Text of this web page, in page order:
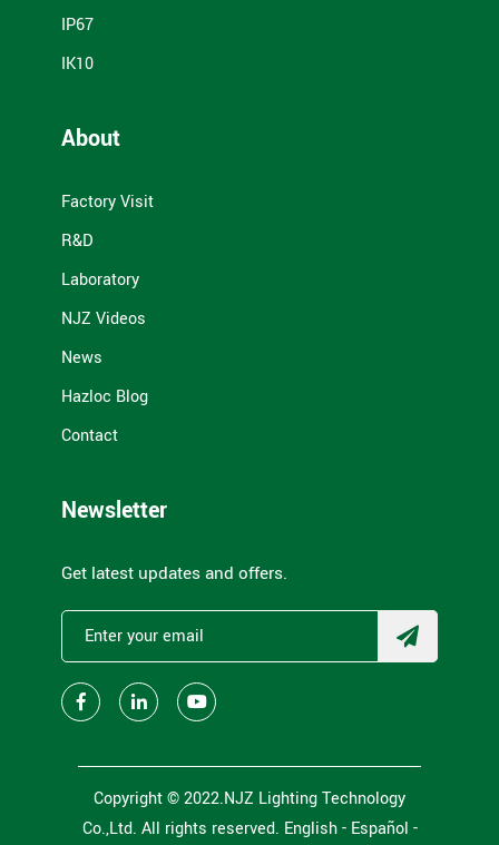
IP67
IK10
About
Factory Visit
R&D
Laboratory
NJZ Videos
News
Hazloc Blog
Contact
Newsletter
Get latest updates and offers.
Copyright © 2022.NJZ Lighting Technology
Co.,Ltd. All rights reserved. English - Español -